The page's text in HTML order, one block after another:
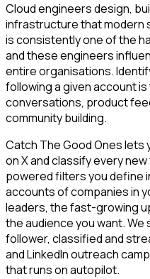
Cloud engineers design,
infrastructure that modern
is consistently one of the
and these engineers
entire organisations.
following a given account
conversations, product
community building.
Catch The Good Ones lets
on X and classify every
powered filters you define
accounts of companies in
leaders, the fast-growing
the audience you want.
follower, classified and
and LinkedIn outreach
that runs on autopilot.